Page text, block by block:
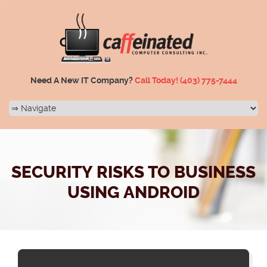
Need A New IT Company?Call Today! (403) 775-7444
SECURITY RISKS TO BUSINESS
USING ANDROID